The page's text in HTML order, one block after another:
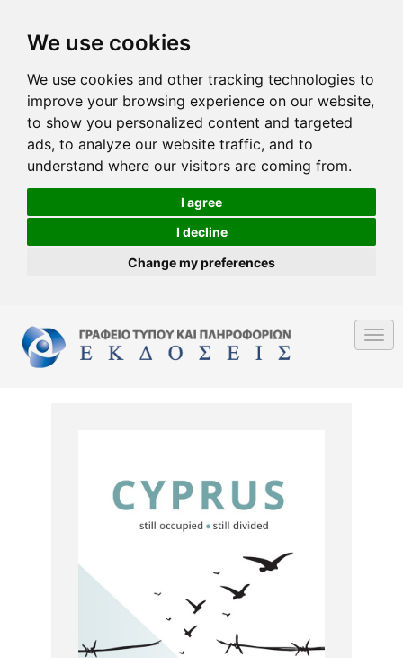
We use cookies
We use cookies and other tracking technologies to
improve your browsing experience on our website,
to show you personalized content and targeted
ads, to analyze our website traffic, and to
understand where our visitors are coming from.
I agree
I decline
Change my preferences